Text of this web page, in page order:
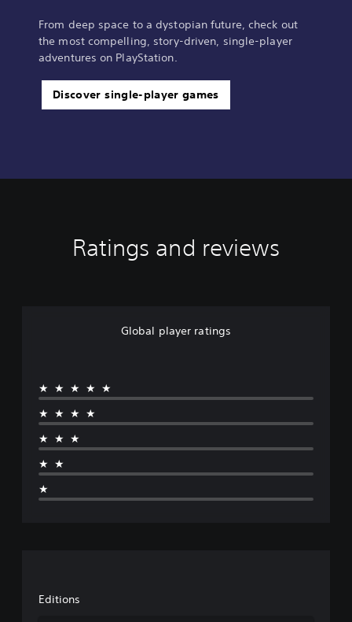
From deep space to a dystopian future, check out
the most compelling, story-driven, single-player
adventures on PlayStation.
Discover single-player games
Ratings and reviews
Global player ratings
★★★★★
★★★★
★★★
★★
★
Editions